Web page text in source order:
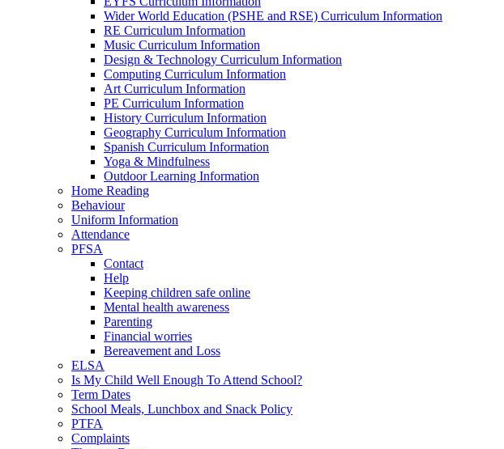
Wider World Education (PSHE and RSE) Curriculum Information
RE Curriculum Information
Music Curriculum Information
Design & Technology Curriculum Information
Computing Curriculum Information
Art Curriculum Information
PE Curriculum Information
History Curriculum Information
Geography Curriculum Information
Spanish Curriculum Information
Yoga & Mindfulness
Outdoor Learning Information
Home Reading
Behaviour
Uniform Information
Attendance
PFSA
Contact
Help
Keeping children safe online
Mental health awareness
Parenting
Financial worries
Bereavement and Loss
ELSA
Is My Child Well Enough To Attend School?
Term Dates
School Meals, Lunchbox and Snack Policy
PTFA
Complaints